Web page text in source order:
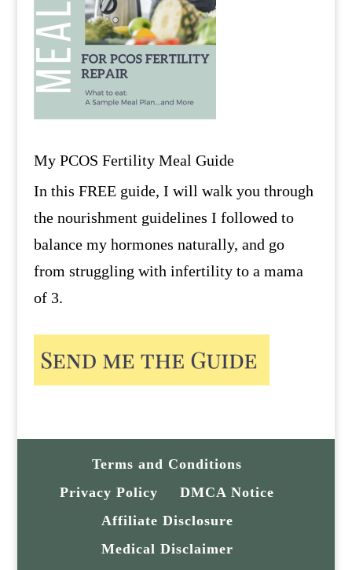
My PCOS Fertility Meal Guide
In this FREE guide, I will walk you through
the nourishment guidelines I followed to
balance my hormones naturally, and go
from struggling with infertility to a mama
of 3.
Terms and Conditions
Privacy Policy
DMCA Notice
Affiliate Disclosure
Medical Disclaimer